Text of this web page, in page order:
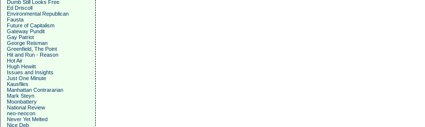
Dumb Still Looks Free
Ed Driscoll
Environmental Republican
Fausta
Future of Capitalism
Gateway Pundit
Gay Patriot
George Reisman
Greenfield, The Point
Hit and Run - Reason
Hot Air
Hugh Hewitt
Issues and Insights
Just One Minute
Kausfiles
Manhattan Contrararian
Mark Steyn
Moonbattery
National Review
neo-neocon
Never Yet Melted
Nice Deb